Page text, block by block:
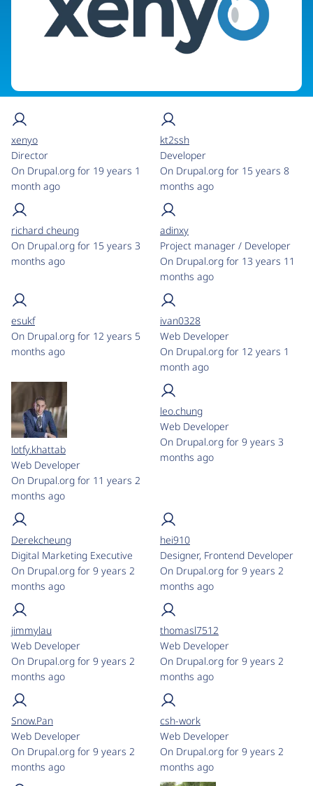
xenyo
Director
On Drupal.org for 19 years 1
month ago
kt2ssh
Developer
On Drupal.org for 15 years 8
months ago
richard cheung
On Drupal.org for 15 years 3
months ago
adinxy
Project manager / Developer
On Drupal.org for 13 years 11
months ago
esukf
On Drupal.org for 12 years 5
months ago
ivan0328
Web Developer
On Drupal.org for 12 years 1
month ago
lotfy.khattab
Web Developer
On Drupal.org for 11 years 2
months ago
leo.chung
Web Developer
On Drupal.org for 9 years 3
months ago
Derekcheung
Digital Marketing Executive
On Drupal.org for 9 years 2
months ago
hei910
Designer, Frontend Developer
On Drupal.org for 9 years 2
months ago
jimmylau
Web Developer
On Drupal.org for 9 years 2
months ago
thomasl7512
Web Developer
On Drupal.org for 9 years 2
months ago
Snow.Pan
Web Developer
On Drupal.org for 9 years 2
months ago
csh-work
Web Developer
On Drupal.org for 9 years 2
months ago